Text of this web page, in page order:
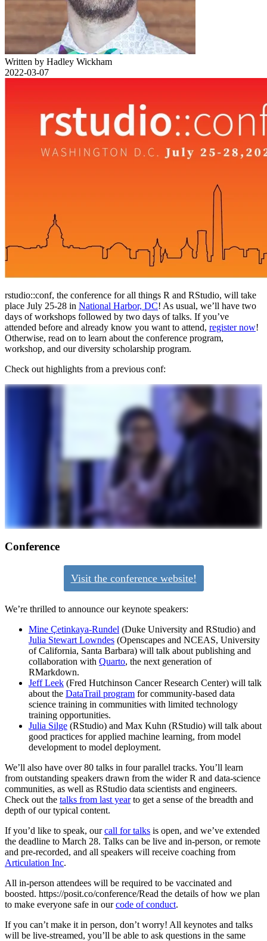
Written by Hadley Wickham
2022-03-07
rstudio::conf, the conference for all things R and RStudio, will take
place July 25-28 in National Harbor, DC! As usual, we’ll have two
days of workshops followed by two days of talks. If you’ve
attended before and already know you want to attend, register now!
Otherwise, read on to learn about the conference program,
workshop, and our diversity scholarship program.
Check out highlights from a previous conf:
Conference
Visit the conference website!
We’re thrilled to announce our keynote speakers:
Mine Çetinkaya-Rundel (Duke University and RStudio) and
Julia Stewart Lowndes (Openscapes and NCEAS, University
of California, Santa Barbara) will talk about publishing and
collaboration with Quarto, the next generation of
RMarkdown.
Jeff Leek (Fred Hutchinson Cancer Research Center) will talk
about the DataTrail program for community-based data
science training in communities with limited technology
training opportunities.
Julia Silge (RStudio) and Max Kuhn (RStudio) will talk about
good practices for applied machine learning, from model
development to model deployment.
We’ll also have over 80 talks in four parallel tracks. You’ll learn
from outstanding speakers drawn from the wider R and data-science
communities, as well as RStudio data scientists and engineers.
Check out the talks from last yearto get a sense of the breadth and
depth of our typical content.
If you’d like to speak, ourcall for talks is open, and we’ve extended
the deadline to March 28. Talks can be live and in-person, or remote
and pre-recorded, and all speakers will receive coaching from
Articulation Inc.
All in-person attendees will be required to be vaccinated and
boosted. https://posit.co/conference/Read the details of how we plan
to make everyone safe in ourcode of conduct.
If you can’t make it in person, don’t worry! All keynotes and talks
will be live-streamed, you’ll be able to ask questions in the same